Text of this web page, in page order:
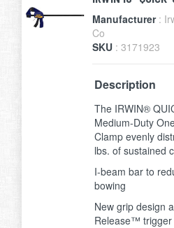
Manufacturer :
Co
SKU : 3171923
Description
The IRWIN®
Medium-Duty
Clamp evenly
lbs. of sustained
I-beam bar to
bowing
New grip design
Release™ trigger